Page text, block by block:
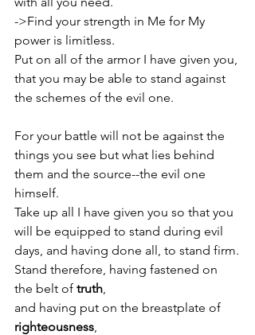
->Find your strength in Me for My
power is limitless.
Put on all of the armor I have given you,
that you may be able to stand against
the schemes of the evil one.
For your battle will not be against the
things you see but what lies behind
them and the source--the evil one
himself.
Take up all I have given you so that you
will be equipped to stand during evil
days, and having done all, to stand firm.
Stand therefore, having fastened on
the belt of truth,
and having put on the breastplate of
righteousness,